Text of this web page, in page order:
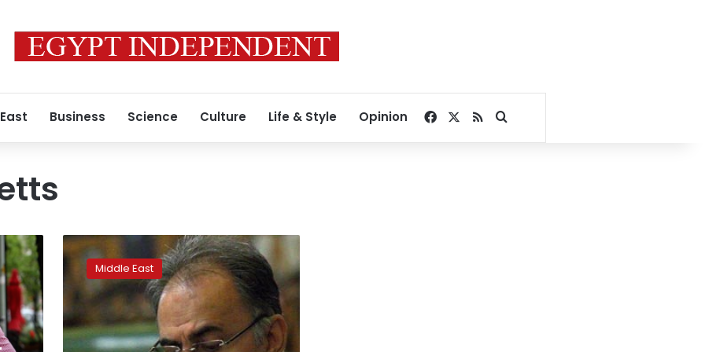
Business Science Culture Life & Style Opinion Facebook
RSSSearch for
US-
educated
official
now
Tehran’s
mayor
Middle East